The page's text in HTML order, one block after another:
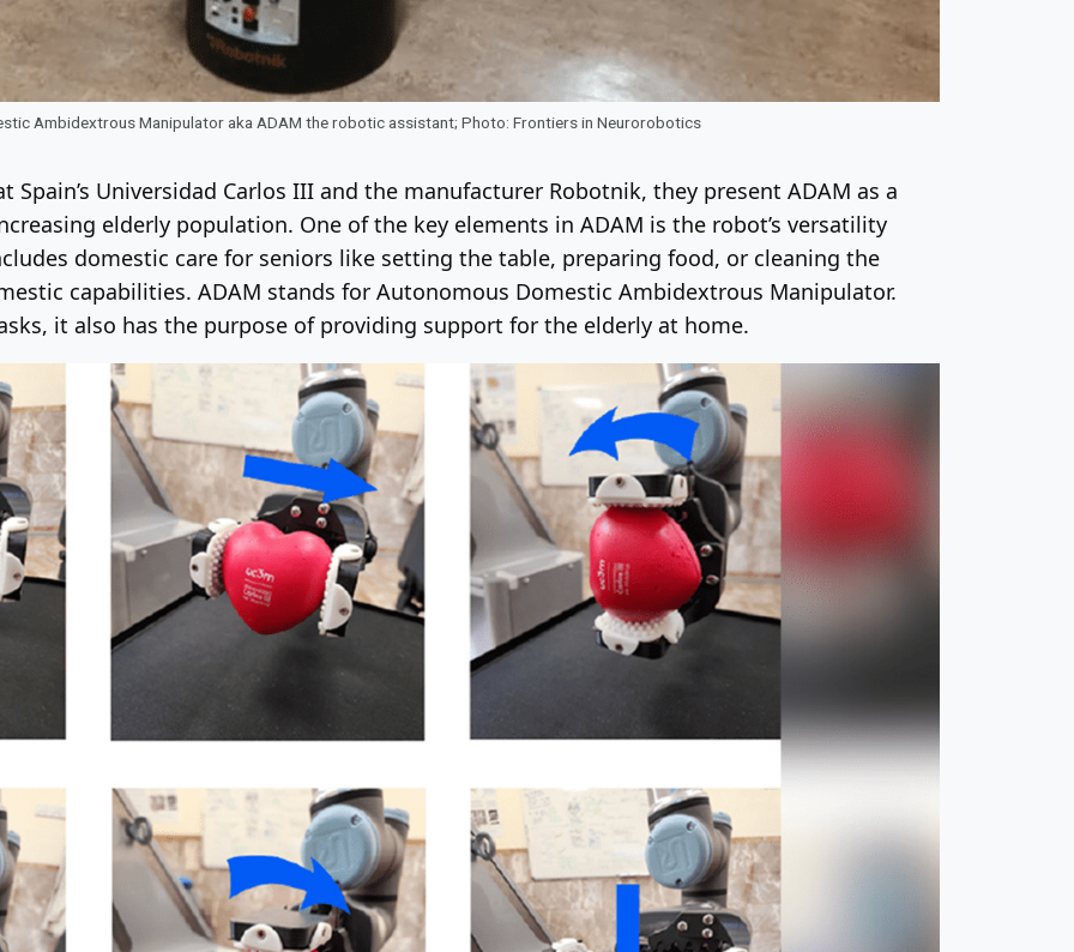
Ambidextrous Manipulator aka ADAM the robotic assistant; Photo: Frontiers in Neurorobotics
Spain’s Universidad Carlos III and the manufacturer Robotnik, they present ADAM as a
elderly population. One of the key elements in ADAM is the robot’s versatility
domestic care for seniors like setting the table, preparing food, or cleaning the
capabilities. ADAM stands for Autonomous Domestic Ambidextrous Manipulator.
it also has the purpose of providing support for the elderly at home.